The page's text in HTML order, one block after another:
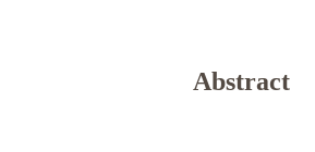
Abstract